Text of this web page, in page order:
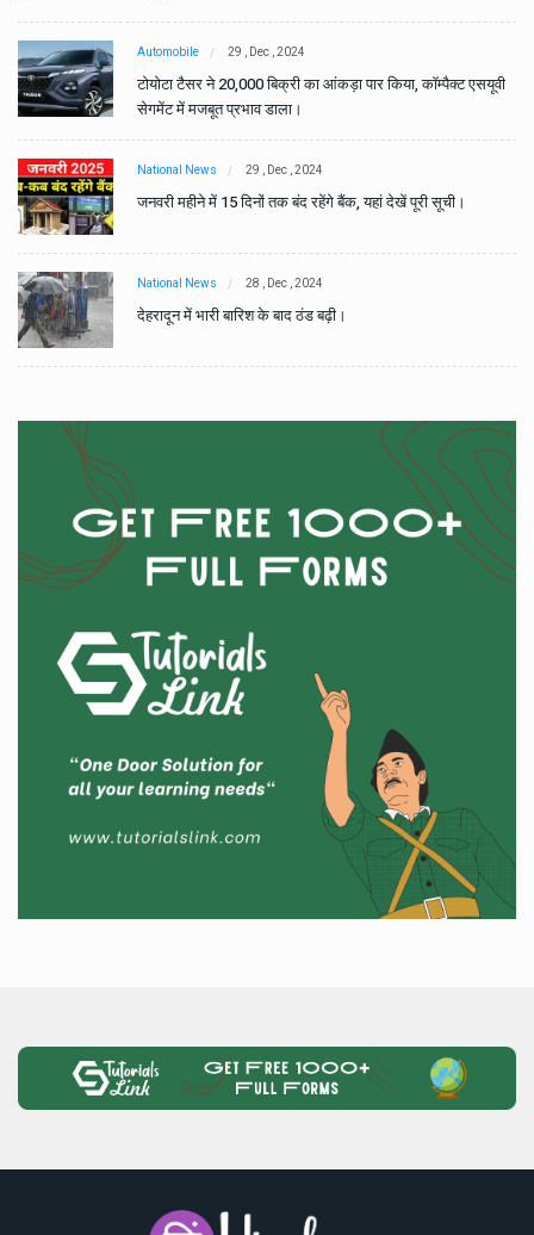
Automobile 29 , Dec , 2024
टोयोटा टैसर ने 20,000 बिक्री का आंकड़ा पार किया, कॉम्पैक्ट एसयूवी
सेगमेंट में मजबूत प्रभाव डाला।
National News 29 , Dec , 2024
जनवरी महीने में 15 दिनों तक बंद रहेंगे बैंक, यहां देखें पूरी सूची।
National News 28 , Dec , 2024
देहरादून में भारी बारिश के बाद ठंड बढ़ी।